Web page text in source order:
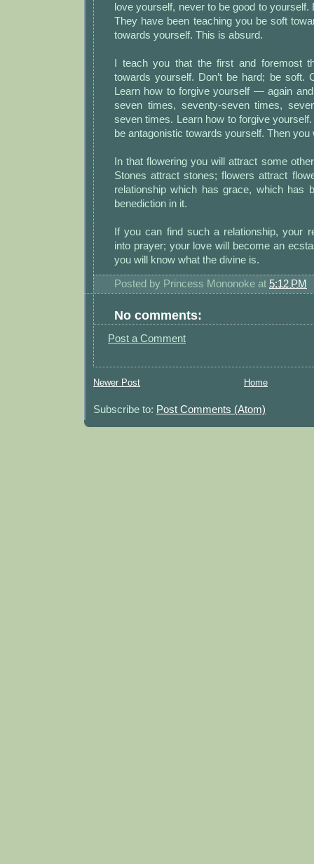
love yourself, never to be good to yourself.
They have been teaching you be soft
towards yourself. This is absurd.
I teach you that the first and foremost
towards yourself. Don’t be hard; be soft.
Learn how to forgive yourself — again
seven times, seventy-seven times,
seven times. Learn how to forgive yourself.
be antagonistic towards yourself. Then you
In that flowering you will attract some
Stones attract stones; flowers attract
relationship which has grace, which has
benediction in it.
If you can find such a relationship, your
into prayer; your love will become an
you will know what the divine is.
Posted by Princess Mononoke at 5:12 PM
No comments:
Post a Comment
Newer Post Home
Subscribe to: Post Comments (Atom)